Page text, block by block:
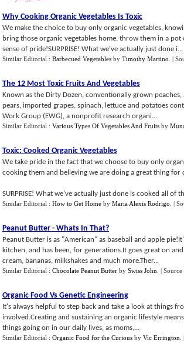
Why Cooking Organic Vegetables Is Toxic
We make the choice to buy only organic vegetables,
bring those organic vegetables home, throw them in a
sense of pride!SURPRISE! What we've actually just done i...
Similar Editorial : Barbecued Vegetables by Timothy Martino |
The 12 Most Toxic Fruits And Vegetables
Known as the Dirty Dozen, conventionally grown
pears, imported grapes, spinach, lettuce and potatoes
Work Group (EWG), a nonprofit research organi...
Similar Editorial : Various Types Of Vegetables And Fruits by
Toxic: Cooked Organic Vegetables
We take pride in the fact that we choose to buy only
cooking them and believing we are doing a great thing for
SURPRISE! What we've actually just done is cooked all of
Similar Editorial : How to Get Home by Maria Alexis Rodrigo |
Peanut Butter - Whats In That?
Peanut Butter is as "American" as baseball and apple
kitchen, and has been, for generations.It goes great on
cream, bananas, milkshakes and much more.Ther...
Similar Editorial : Chocolate Peanut Butter by Swiss John |
Organic Food Vs Genetic Engineering
It's always helpful to step back and take a look at things
involved.Creating and sustaining an organic lifestyle
things going on in our daily lives, as moms,...
Similar Editorial : Organic Food for the Curious by Vic Errington